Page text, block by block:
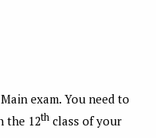
exam. You need to
the 12th class of your